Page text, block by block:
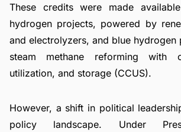
These credits were made
hydrogen projects, powered by
and electrolyzers, and blue hydrogen
steam methane reforming with
utilization, and storage (CCUS).
However, a shift in political
policy landscape. Under